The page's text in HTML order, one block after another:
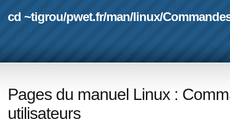
cd ~tigrou/pwet.fr/man/linux/
Pages du manuel Linux :
utilisateurs